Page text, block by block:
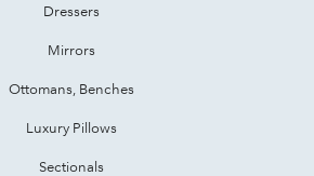
Dressers
Mirrors
Ottomans, Benches
Luxury Pillows
Sectionals